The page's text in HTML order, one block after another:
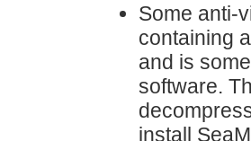
Some anti-
containing
and is
software.
install